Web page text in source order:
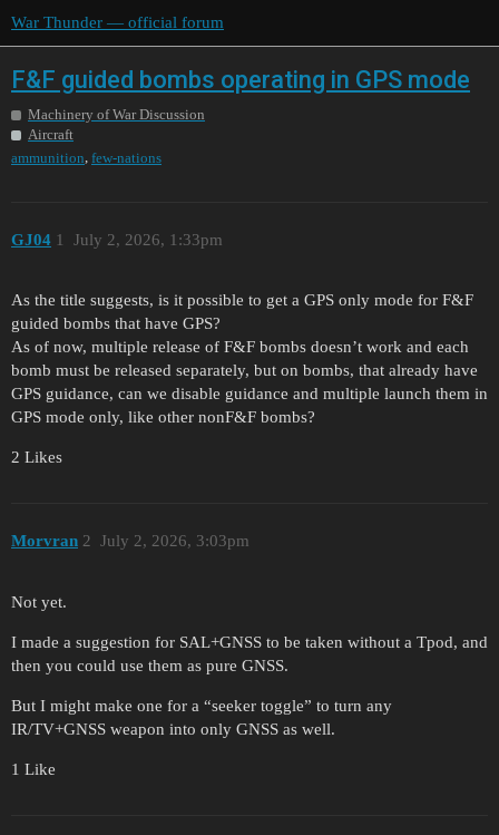
War Thunder — official forum
F&F guided bombs operating in GPS mode
Machinery of War Discussion
Aircraft
ammunition, few-nations
GJ04 July 2, 2026, 1:33pm
1
As the title suggests, is it possible to get a GPS only mode for F&F
guided bombs that have GPS?
As of now, multiple release of F&F bombs doesn’t work and each
bomb must be released separately, but on bombs, that already have
GPS guidance, can we disable guidance and multiple launch them in
GPS mode only, like other nonF&F bombs?
2 Likes
Morvran July 2, 2026, 3:03pm
2
Not yet.
I made a suggestion for SAL+GNSS to be taken without a Tpod, and
then you could use them as pure GNSS.
But I might make one for a “seeker toggle” to turn any
IR/TV+GNSS weapon into only GNSS as well.
1 Like